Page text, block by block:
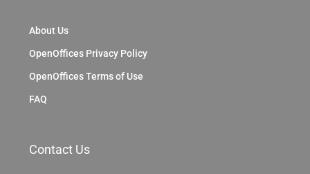
About Us
OpenOffices Privacy Policy
OpenOffices Terms of Use
FAQ
Contact Us